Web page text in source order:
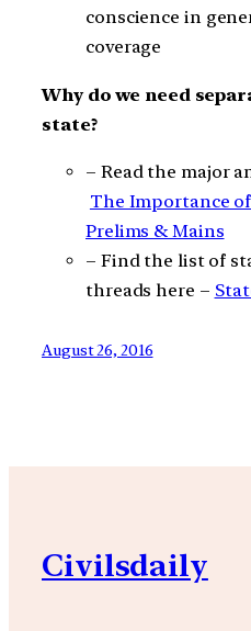
conscience in
coverage
Why do we need
state?
– Read the major
The Importance
Prelims & Mains
– Find the list of
threads here –
August 26, 2016
Civilsdaily